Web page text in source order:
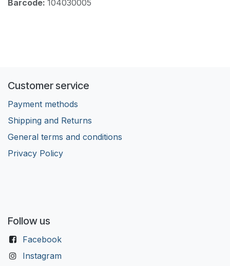
Barcode: 104030005
Customer service
Payment methods
Shipping and Returns
General terms and conditions
Privacy Policy
Follow us
Facebook
Instagram